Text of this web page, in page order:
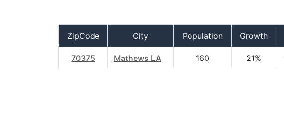
ZipCode City Population Growth
70375 Mathews LA 160 21%